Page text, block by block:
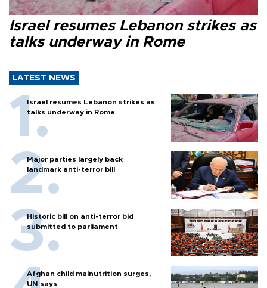
Israel resumes Lebanon strikes as
talks underway in Rome
LATEST NEWS
Israel resumes Lebanon strikes as
talks underway in Rome
Major parties largely back
landmark anti-terror bill
Historic bill on anti-terror bid
submitted to parliament
Afghan child malnutrition surges,
UN says